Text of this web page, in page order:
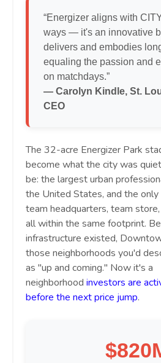
“Energizer aligns with
ways — it's an innovative
delivers and embodies
equaling the passion and
on matchdays.”
— Carolyn Kindle, St.
CEO
The 32-acre Energizer Park
become what the city was
be: the largest urban
the United States, and the
team headquarters, team
all within the same footprint.
infrastructure existed,
those neighborhoods you'd
as "up and coming." Now it's a
neighborhood investors are
before the next price jump.